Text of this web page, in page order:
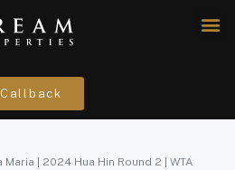
| 2024 Hua Hin Round 2 | WTA